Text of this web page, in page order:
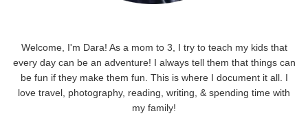
Welcome, I'm Dara! As a mom to 3, I try to teach my kids that
every day can be an adventure! I always tell them that things can
be fun if they make them fun. This is where I document it all. I
love travel, photography, reading, writing, & spending time with
my family!